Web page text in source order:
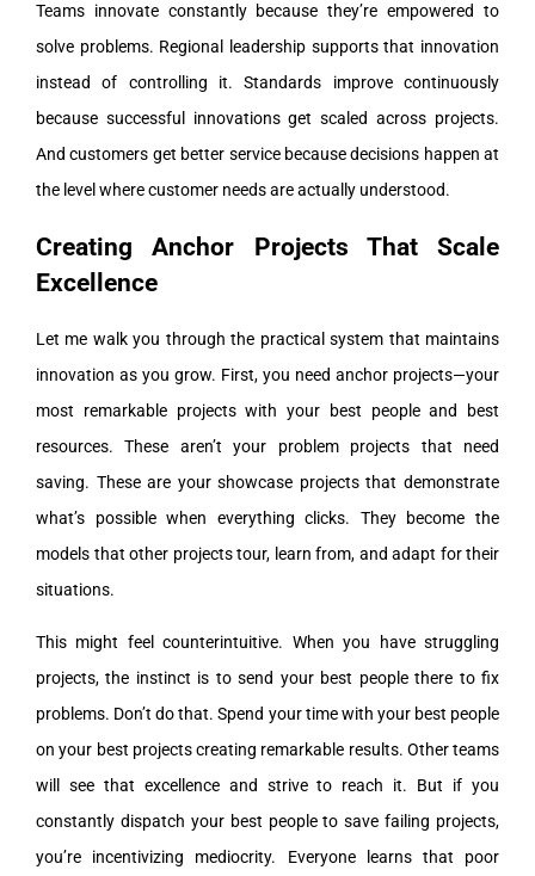
Teams innovate constantly because they’re empowered to
solve problems. Regional leadership supports that innovation
instead of controlling it. Standards improve continuously
because successful innovations get scaled across projects.
And customers get better service because decisions happen at
the level where customer needs are actually understood.
Creating Anchor Projects That Scale
Excellence
Let me walk you through the practical system that maintains
innovation as you grow. First, you need anchor projects—your
most remarkable projects with your best people and best
resources. These aren’t your problem projects that need
saving. These are your showcase projects that demonstrate
what’s possible when everything clicks. They become the
models that other projects tour, learn from, and adapt for their
situations.
This might feel counterintuitive. When you have struggling
projects, the instinct is to send your best people there to fix
problems. Don’t do that. Spend your time with your best people
on your best projects creating remarkable results. Other teams
will see that excellence and strive to reach it. But if you
constantly dispatch your best people to save failing projects,
you’re incentivizing mediocrity. Everyone learns that poor